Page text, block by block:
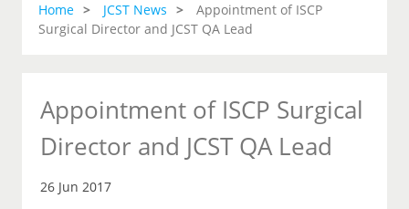
Home JCST News
Appointment of ISCP
Surgical Director and JCST QA Lead
Appointment of ISCP Surgical
Director and JCST QA Lead
26 Jun 2017